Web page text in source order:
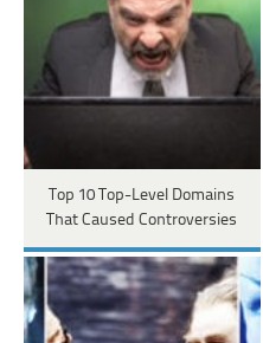
Top 10 Top-Level Domains
That Caused Controversies